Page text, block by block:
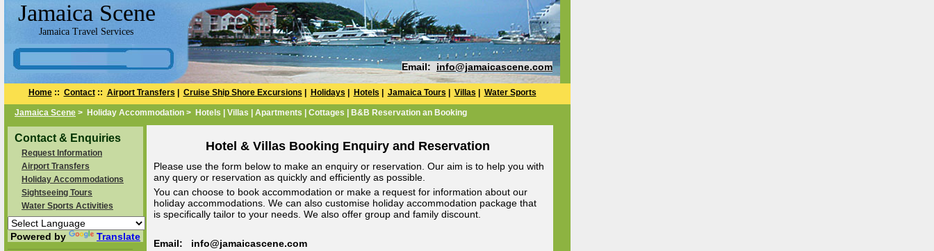
Jamaica Scene
Jamaica Travel Services
Email: info@jamaicascene.com
Home:: Contact:: Airport Transfers Cruise Ship Shore Excursions Holidays Hotels Jamaica Tours Villas Water Sports
Jamaica Scene > Holiday Accommodation > Hotels | Villas | Apartments | Cottages | B&B Reservation an Booking
Contact & Enquiries
Request Information
Airport Transfers
Holiday Accommodations
Sightseeing Tours
Water Sports Activities
Powered by Translate
Hotel & Villas Booking Enquiry and Reservation
Please use the form below to make an enquiry or reservation. Our aim is to help you with
any query or reservation as quickly and efficiently as possible.
You can choose to book accommodation or make a request for information about our
holiday accommodations. We can also customise holiday accommodation package that
is specifically tailor to your needs. We also offer group and family discount.
Email: info@jamaicascene.com